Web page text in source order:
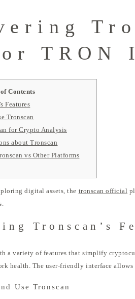
TRON
Contents
Features
Tronscan
for Crypto Analysis
about Tronscan
vs Other Platforms
digital assets, the tronscan official
Tronscan’s
a variety of features that simplify
health. The user-friendly interface
Use Tronscan